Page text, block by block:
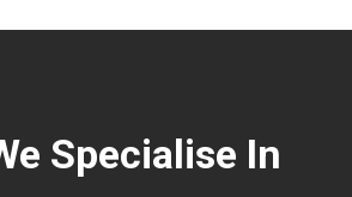
Specialise In